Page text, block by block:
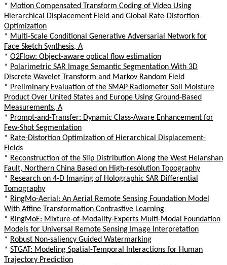
* Motion Compensated Transform Coding of Video Using
Hierarchical Displacement Field and Global Rate-Distortion
Optimization
* Multi-Scale Conditional Generative Adversarial Network for
Face Sketch Synthesis, A
* O2Flow: Object-aware optical flow estimation
* Polarimetric SAR Image Semantic Segmentation With 3D
Discrete Wavelet Transform and Markov Random Field
* Preliminary Evaluation of the SMAP Radiometer Soil Moisture
Product Over United States and Europe Using Ground-Based
Measurements, A
* Prompt-and-Transfer: Dynamic Class-Aware Enhancement for
Few-Shot Segmentation
* Rate-Distortion Optimization of Hierarchical Displacement-
Fields
* Reconstruction of the Slip Distribution Along the West Helanshan
Fault, Northern China Based on High-resolution Topography
* Research on 4-D Imaging of Holographic SAR Differential
Tomography
* RingMo-Aerial: An Aerial Remote Sensing Foundation Model
With Affine Transformation Contrastive Learning
* RingMoE: Mixture-of-Modality-Experts Multi-Modal Foundation
Models for Universal Remote Sensing Image Interpretation
* Robust Non-saliency Guided Watermarking
* STGAT: Modeling Spatial-Temporal Interactions for Human
Trajectory Prediction